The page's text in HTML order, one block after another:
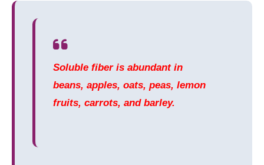
Soluble fiber is abundant in
beans, apples, oats, peas, lemon
fruits, carrots, and barley.